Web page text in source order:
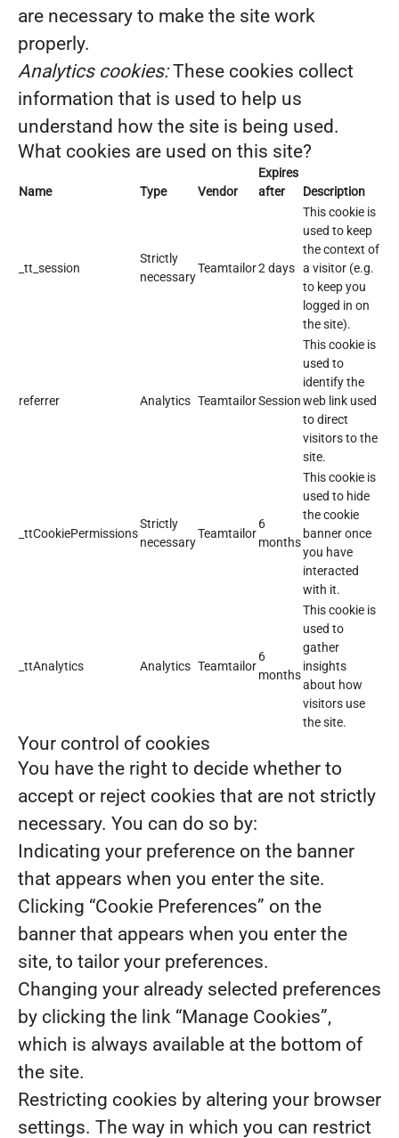
are necessary to make the site work
properly.
Analytics cookies:These cookies collect
information that is used to help us
understand how the site is being used.
What cookies are used on this site?
Name Type Vendor
Expires
after
Description
_tt_session
Strictly
necessary
Teamtailor2 days
This cookie is
used to keep
the context of
a visitor (e.g.
to keep you
logged in on
the site).
referrer Analytics TeamtailorSession
This cookie is
used to
identify the
web link used
to direct
visitors to the
site.
_ttCookiePermissions
Strictly
necessary
Teamtailor
6
months
This cookie is
used to hide
the cookie
banner once
you have
interacted
with it.
_ttAnalytics Analytics Teamtailor
6
months
This cookie is
used to
gather
insights
about how
visitors use
the site.
Your control of cookies
You have the right to decide whether to
accept or reject cookies that are not strictly
necessary. You can do so by:
Indicating your preference on the banner
that appears when you enter the site.
Clicking “Cookie Preferences” on the
banner that appears when you enter the
site, to tailor your preferences.
Changing your already selected preferences
by clicking the link “Manage Cookies”,
which is always available at the bottom of
the site.
Restricting cookies by altering your browser
settings. The way in which you can restrict